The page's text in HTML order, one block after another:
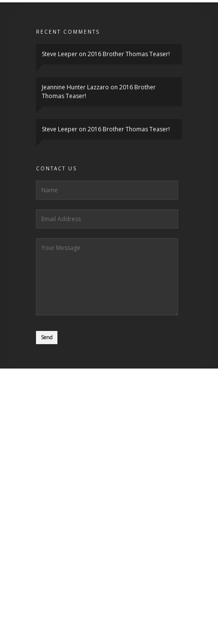
RECENT COMMENTS
Steve Leeper on 2016 Brother Thomas Teaser!
Jeannine Hunter Lazzaro on 2016 Brother
Thomas Teaser!
Steve Leeper on 2016 Brother Thomas Teaser!
CONTACT US